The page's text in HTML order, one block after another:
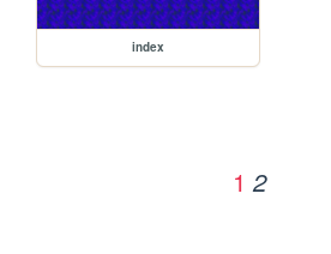
index
1 2